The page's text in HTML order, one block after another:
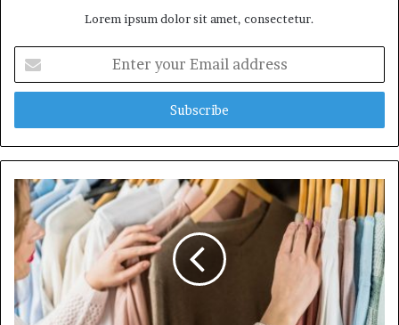
Lorem ipsum dolor sit amet, consectetur.
t
r
y
u
r
E
m
i
l
a